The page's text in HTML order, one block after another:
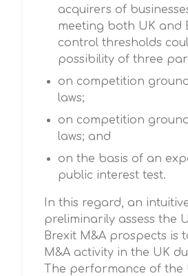
acquirers of
meeting both UK and
control thresholds
possibility of three
on competition
laws;
on competition
laws; and
on the basis of an
public interest test.
In this regard, an
preliminarily assess the
Brexit M&A prospects is
M&A activity in the UK
The performance of the